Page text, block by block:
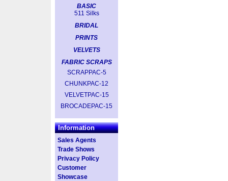
BASIC
511 Silks
BRIDAL
PRINTS
VELVETS
FABRIC SCRAPS
SCRAPPAC-5
CHUNKPAC-12
VELVETPAC-15
BROCADEPAC-15
Information
Sales Agents
Trade Shows
Privacy Policy
Customer
Showcase